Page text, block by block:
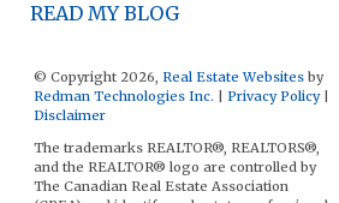
READ MY BLOG
© Copyright 2026, Real Estate Websites by
Redman Technologies Inc.
Privacy Policy|
Disclaimer
The trademarks REALTOR®, REALTORS®,
and the REALTOR® logo are controlled by
The Canadian Real Estate Association